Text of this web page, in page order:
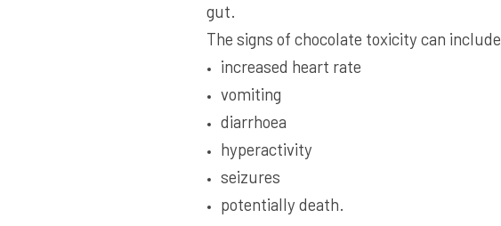
gut.
The signs of chocolate toxicity can include
increased heart rate
vomiting
diarrhoea
hyperactivity
seizures
potentially death.